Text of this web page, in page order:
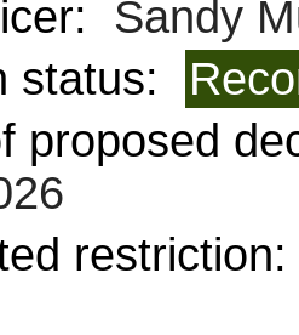
Sandy
status:
proposed
restriction: